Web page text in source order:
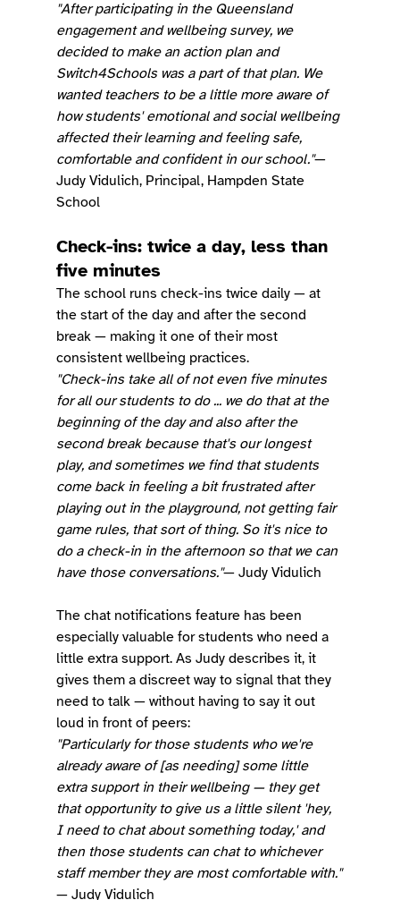
"After participating in the Queensland
engagement and wellbeing survey, we
decided to make an action plan and
Switch4Schools was a part of that plan. We
wanted teachers to be a little more aware of
how students' emotional and social wellbeing
affected their learning and feeling safe,
comfortable and confident in our school."—
Judy Vidulich, Principal, Hampden State
School
Check-ins: twice a day, less than
five minutes
The school runs check-ins twice daily — at
the start of the day and after the second
break — making it one of their most
consistent wellbeing practices.
"Check-ins take all of not even five minutes
for all our students to do ... we do that at the
beginning of the day and also after the
second break because that's our longest
play, and sometimes we find that students
come back in feeling a bit frustrated after
playing out in the playground, not getting fair
game rules, that sort of thing. So it's nice to
do a check-in in the afternoon so that we can
have those conversations."— Judy Vidulich
The chat notifications feature has been
especially valuable for students who need a
little extra support. As Judy describes it, it
gives them a discreet way to signal that they
need to talk — without having to say it out
loud in front of peers:
"Particularly for those students who we're
already aware of [as needing] some little
extra support in their wellbeing — they get
that opportunity to give us a little silent 'hey,
I need to chat about something today,' and
then those students can chat to whichever
staff member they are most comfortable with."
— Judy Vidulich